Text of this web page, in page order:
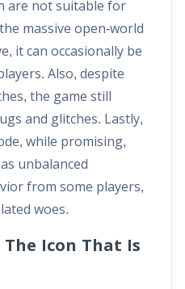
are not suitable for
massive open-world
it can occasionally be
Also, despite
the game still
and glitches. Lastly,
while promising,
unbalanced
from some players,
woes.
Icon That Is